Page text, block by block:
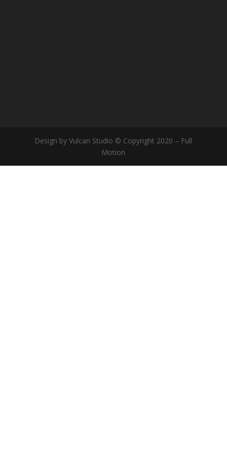
Design by Vulcan Studio © Copyright 2020 – Full
Motion